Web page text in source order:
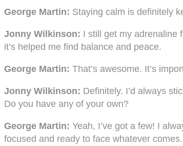
George Martin: Staying calm is definitely
Jonny Wilkinson: I still get my adrenaline
it’s helped me find balance and peace.
George Martin: That’s awesome. It’s
Jonny Wilkinson: Definitely. I’d always
Do you have any of your own?
George Martin: Yeah, I’ve got a few! I
focused and ready to face whatever comes.